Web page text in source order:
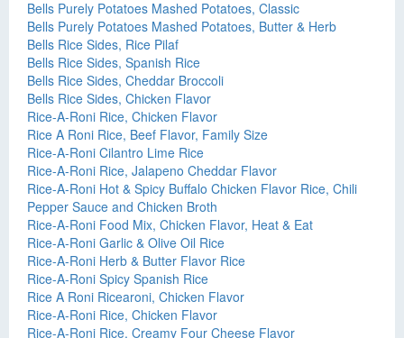
Bells Purely Potatoes Mashed Potatoes, Classic
Bells Purely Potatoes Mashed Potatoes, Butter & Herb
Bells Rice Sides, Rice Pilaf
Bells Rice Sides, Spanish Rice
Bells Rice Sides, Cheddar Broccoli
Bells Rice Sides, Chicken Flavor
Rice-A-Roni Rice, Chicken Flavor
Rice A Roni Rice, Beef Flavor, Family Size
Rice-A-Roni Cilantro Lime Rice
Rice-A-Roni Rice, Jalapeno Cheddar Flavor
Rice-A-Roni Hot & Spicy Buffalo Chicken Flavor Rice, Chili
Pepper Sauce and Chicken Broth
Rice-A-Roni Food Mix, Chicken Flavor, Heat & Eat
Rice-A-Roni Garlic & Olive Oil Rice
Rice-A-Roni Herb & Butter Flavor Rice
Rice-A-Roni Spicy Spanish Rice
Rice A Roni Ricearoni, Chicken Flavor
Rice-A-Roni Rice, Chicken Flavor
Rice-A-Roni Rice, Creamy Four Cheese Flavor